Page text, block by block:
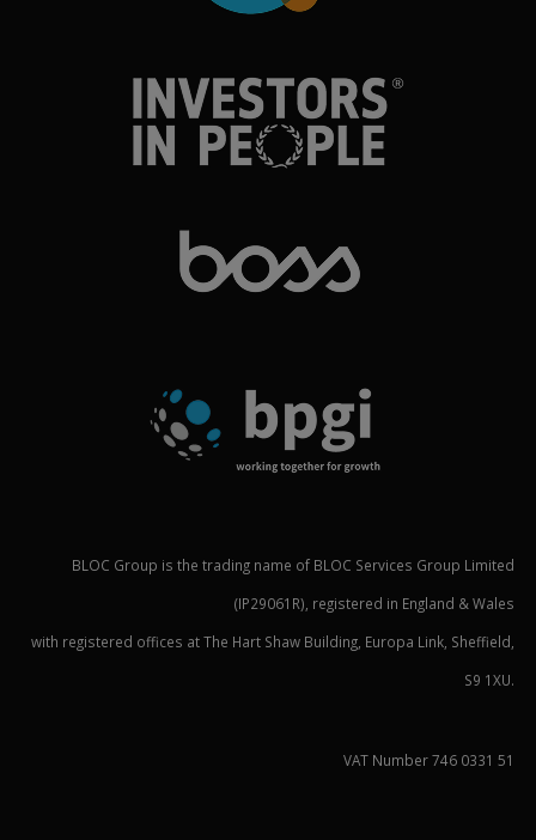
BLOC Group is the trading name of BLOC Services Group Limited
(IP29061R), registered in England & Wales
with registered offices at The Hart Shaw Building, Europa Link, Sheffield,
S9 1XU.
VAT Number 746 0331 51